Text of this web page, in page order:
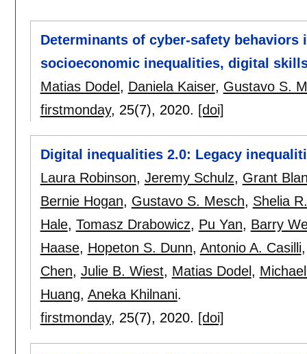
Determinants of cyber-safety behaviors
socioeconomic inequalities, digital
Matias Dodel , Daniela Kaiser, Gustavo S.
firstmonday, 25(7), 2020. [doi]
Digital inequalities 2.0: Legacy
Laura Robinson, Jeremy Schulz, Grant
Bernie Hogan, Gustavo S. Mesch, Shelia
Hale, Tomasz Drabowicz, Pu Yan, Barry
Haase, Hopeton S. Dunn, Antonio A. Casilli
Chen, Julie B. Wiest, Matias Dodel ,
Huang, Aneka Khilnani.
firstmonday, 25(7), 2020. [doi]